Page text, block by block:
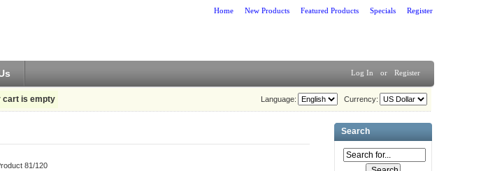
Home New Products Featured Products Specials Register
Log In or Register
cart is empty Currency:
Language:
81/120
Search